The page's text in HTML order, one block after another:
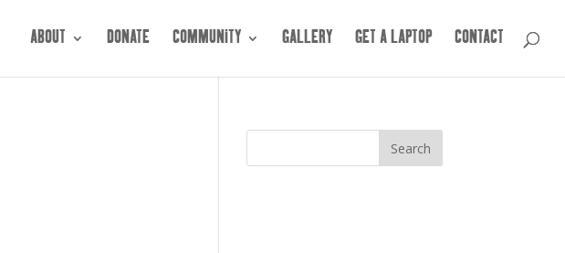
ABOUT DONATE COMMUNITY GALLERY GET A LAPTOP CONTACT